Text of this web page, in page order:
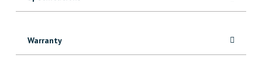
Warranty